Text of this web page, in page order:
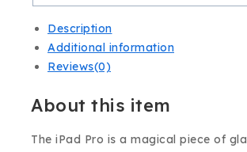
Description
Additional information
Reviews(0)
About this item
The iPad Pro is a magical piece of